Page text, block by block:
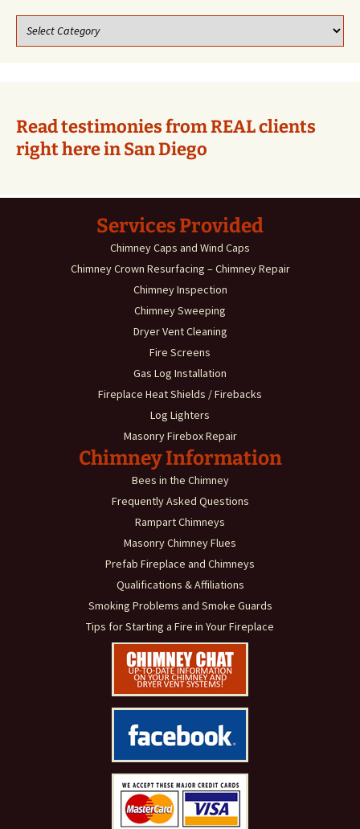
Read testimonies from REAL clients
right here in San Diego
Services Provided
Chimney Caps and Wind Caps
Chimney Crown Resurfacing – Chimney Repair
Chimney Inspection
Chimney Sweeping
Dryer Vent Cleaning
Fire Screens
Gas Log Installation
Fireplace Heat Shields / Firebacks
Log Lighters
Masonry Firebox Repair
Chimney Information
Bees in the Chimney
Frequently Asked Questions
Rampart Chimneys
Masonry Chimney Flues
Prefab Fireplace and Chimneys
Qualifications & Affiliations
Smoking Problems and Smoke Guards
Tips for Starting a Fire in Your Fireplace